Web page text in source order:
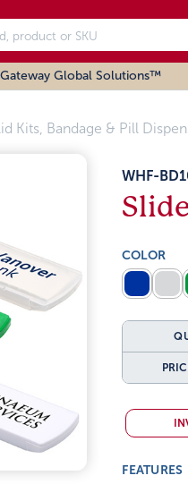
Gateway Global Solutions™
Kits, Bandage & Pill
WHF-
COLOR
FEATURES